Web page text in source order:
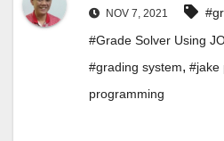
NOV 7, 2021
#Grade Solver Using
#grading system, #jake
programming